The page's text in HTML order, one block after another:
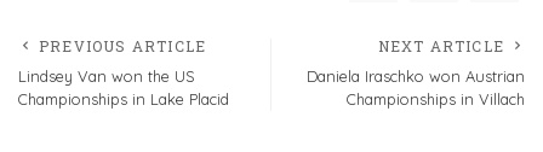
PREVIOUS ARTICLE
Lindsey Van won the US
Championships in Lake Placid
NEXT ARTICLE
Daniela Iraschko won Austrian
Championships in Villach